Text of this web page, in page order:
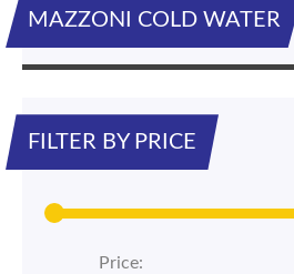
MAZZONI COLD WATER
FILTER BY PRICE
Price: